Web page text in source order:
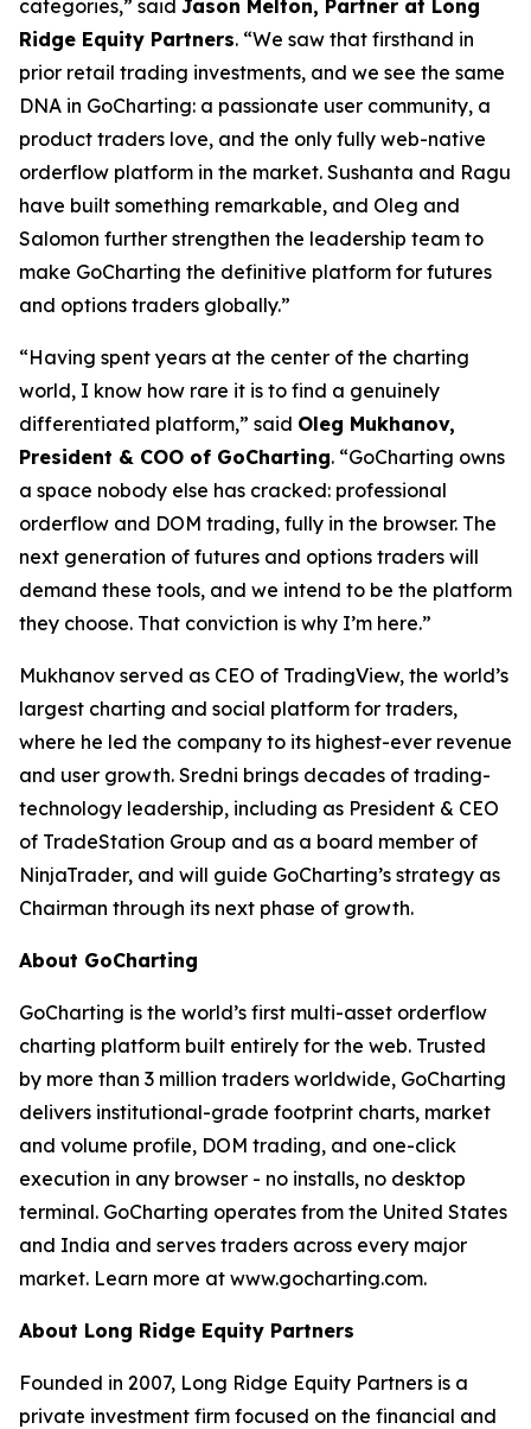
categories,” said Jason Melton, Partner at Long
Ridge Equity Partners. “We saw that firsthand in
prior retail trading investments, and we see the same
DNA in GoCharting: a passionate user community, a
product traders love, and the only fully web-native
orderflow platform in the market. Sushanta and Ragu
have built something remarkable, and Oleg and
Salomon further strengthen the leadership team to
make GoCharting the definitive platform for futures
and options traders globally.”
“Having spent years at the center of the charting
world, I know how rare it is to find a genuinely
differentiated platform,” said Oleg Mukhanov,
President & COO of GoCharting. “GoCharting owns
a space nobody else has cracked: professional
orderflow and DOM trading, fully in the browser. The
next generation of futures and options traders will
demand these tools, and we intend to be the platform
they choose. That conviction is why I’m here.”
Mukhanov served as CEO of TradingView, the world’s
largest charting and social platform for traders,
where he led the company to its highest-ever revenue
and user growth. Sredni brings decades of trading-
technology leadership, including as President & CEO
of TradeStation Group and as a board member of
NinjaTrader, and will guide GoCharting’s strategy as
Chairman through its next phase of growth.
About GoCharting
GoCharting is the world’s first multi-asset orderflow
charting platform built entirely for the web. Trusted
by more than 3 million traders worldwide, GoCharting
delivers institutional-grade footprint charts, market
and volume profile, DOM trading, and one-click
execution in any browser - no installs, no desktop
terminal. GoCharting operates from the United States
and India and serves traders across every major
market. Learn more at www.gocharting.com.
About Long Ridge Equity Partners
Founded in 2007, Long Ridge Equity Partners is a
private investment firm focused on the financial and